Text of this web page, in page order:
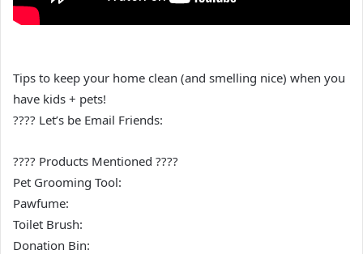
Tips to keep your home clean (and smelling nice) when you
have kids + pets!
???? Let’s be Email Friends:
???? Products Mentioned ????
Pet Grooming Tool:
Pawfume:
Toilet Brush:
Donation Bin: